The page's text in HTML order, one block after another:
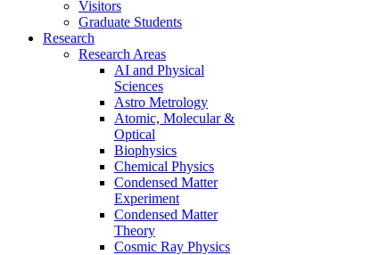
Visitors
Graduate Students
Research
Research Areas
AI and Physical
Sciences
Astro Metrology
Atomic, Molecular &
Optical
Biophysics
Chemical Physics
Condensed Matter
Experiment
Condensed Matter
Theory
Cosmic Ray Physics